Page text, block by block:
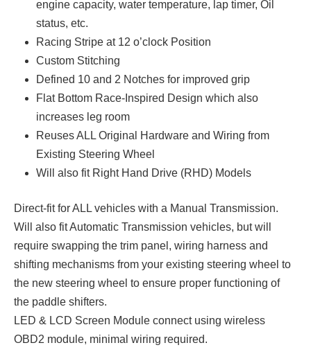
engine capacity, water temperature, lap timer, Oil
status, etc.
Racing Stripe at 12 o’clock Position
Custom Stitching
Defined 10 and 2 Notches for improved grip
Flat Bottom Race-Inspired Design which also
increases leg room
Reuses ALL Original Hardware and Wiring from
Existing Steering Wheel
Will also fit Right Hand Drive (RHD) Models
Direct-fit for ALL vehicles with a Manual Transmission.
Will also fit Automatic Transmission vehicles, but will
require swapping the trim panel, wiring harness and
shifting mechanisms from your existing steering wheel to
the new steering wheel to ensure proper functioning of
the paddle shifters.
LED & LCD Screen Module connect using wireless
OBD2 module, minimal wiring required.